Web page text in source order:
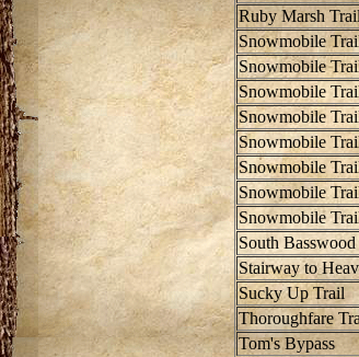
Ruby Marsh Trail
Snowmobile
Snowmobile
Snowmobile
Snowmobile
Snowmobile
Snowmobile
Snowmobile
Snowmobile
South
Stairway to
Sucky Up Trail
Thoroughfare
Tom's Bypass